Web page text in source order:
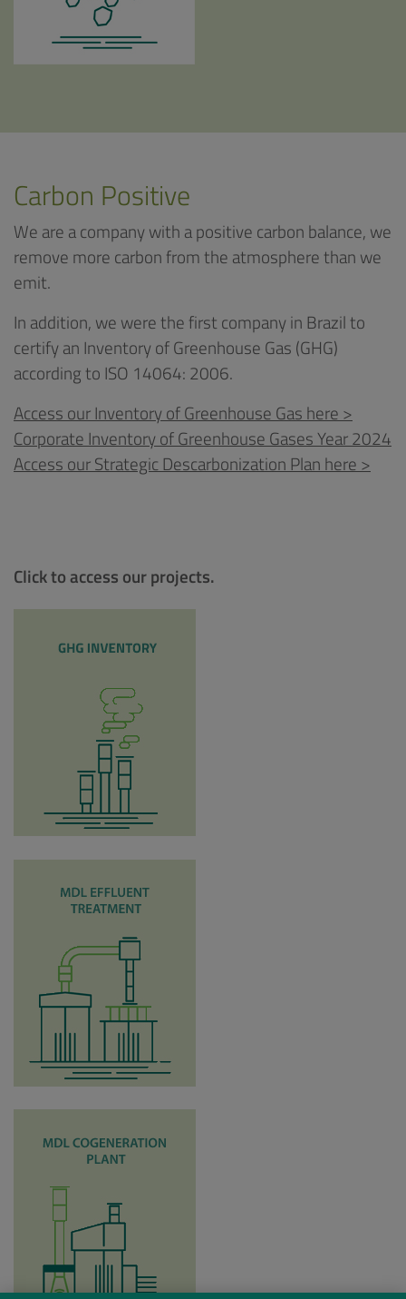
Carbon Positive
We are a company with a positive carbon balance, we
remove more carbon from the atmosphere than we
emit.
In addition, we were the first company in Brazil to
certify an Inventory of Greenhouse Gas (GHG)
according to ISO 14064: 2006.
Access our Inventory of Greenhouse Gas here >
Corporate Inventory of Greenhouse Gases Year 2024
Access our Strategic Descarbonization Plan here >
Click to access our projects.